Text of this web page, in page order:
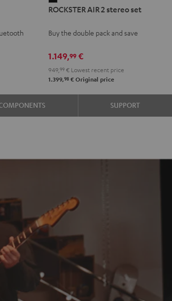
AIR
stereo
Black
ROCKSTER AIR 2 stereo set
Buy the double pack and save
1.149,99 €
949,99 € Lowest recent price
1.399,98 € Original price
SUPPORT